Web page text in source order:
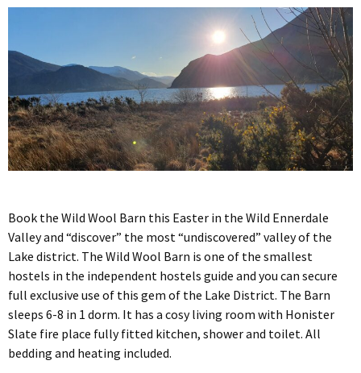
Book the Wild Wool Barn this Easter in the Wild Ennerdale
Valley and “discover” the most “undiscovered” valley of the
Lake district. The Wild Wool Barn is one of the smallest
hostels in the independent hostels guide and you can secure
full exclusive use of this gem of the Lake District. The Barn
sleeps 6-8 in 1 dorm. It has a cosy living room with Honister
Slate fire place fully fitted kitchen, shower and toilet. All
bedding and heating included.